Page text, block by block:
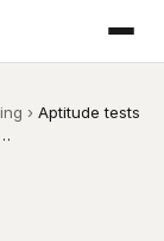
› Aptitude tests